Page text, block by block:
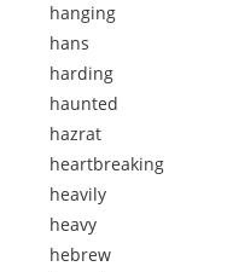
hanging
hans
harding
haunted
hazrat
heartbreaking
heavily
heavy
hebrew